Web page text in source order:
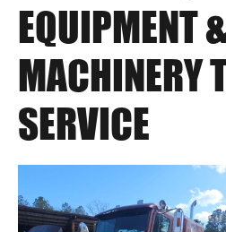
EQUIPMENT
MACHINERY
SERVICE